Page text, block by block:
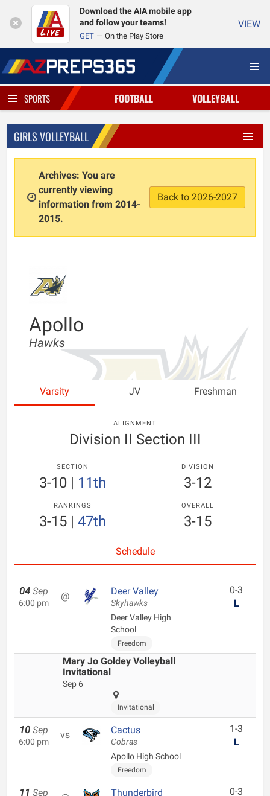
Download the AIA mobile app
and follow your teams!
GET On the Play Store
VIEW
SPORTS FOOTBALL VOLLEYBALL
GIRLS VOLLEYBALL
Archives: You are
currently viewing
information from 2014-
2015.
Back to 2026-2027
Apollo
Hawks
Varsity JV Freshman
ALIGNMENT
Division II Section III
SECTION
3-10| 11th
DIVISION
3-12
RANKINGS
3-15| 47th
OVERALL
3-15
Schedule
04 Sep
6:00 pm
@ Deer Valley
Skyhawks
Deer Valley High
School
Freedom
0-3
L
Mary Jo Goldey Volleyball
Invitational
Sep 6
Invitational
10 Sep
6:00 pm
vs Cactus
Cobras
Apollo High School
Freedom
1-3
L
11 Sep Thunderbird
0-3